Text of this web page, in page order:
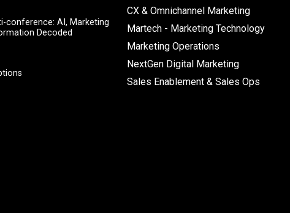
conference: AI, Marketing
Decoded
CX & Omnichannel Marketing
Martech - Marketing Technology
Marketing Operations
NextGen Digital Marketing
Sales Enablement & Sales Ops